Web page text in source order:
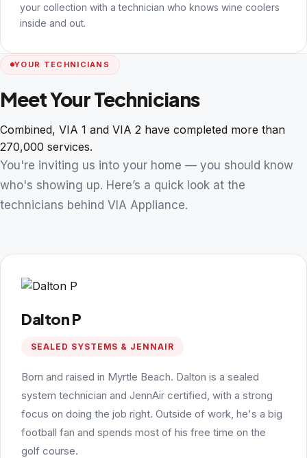
your collection with a technician who knows wine coolers
inside and out.
YOUR TECHNICIANS
Meet Your Technicians
Combined, VIA 1 and VIA 2 have completed more than
270,000 services.
You're inviting us into your home — you should know
who's showing up. Here’s a quick look at the
technicians behind VIA Appliance.
Dalton P
SEALED SYSTEMS & JENNAIR
Born and raised in Myrtle Beach. Dalton is a sealed
system technician and JennAir certified, with a strong
focus on doing the job right. Outside of work, he's a big
football fan and spends most of his free time on the
golf course.